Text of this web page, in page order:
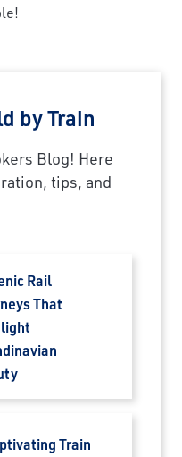
by Train
Blog! Here
tips, and
Rail
That
Train